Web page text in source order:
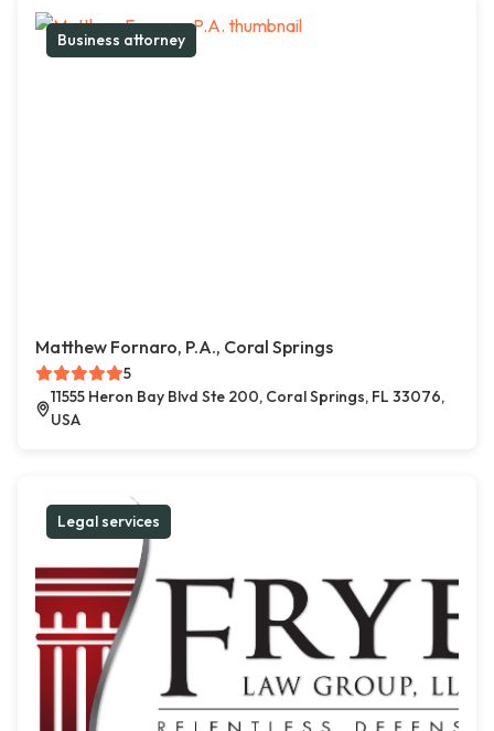
Business attorney
Matthew Fornaro, P.A., Coral Springs
5
11555 Heron Bay Blvd Ste 200, Coral Springs, FL 33076,
USA
Legal services